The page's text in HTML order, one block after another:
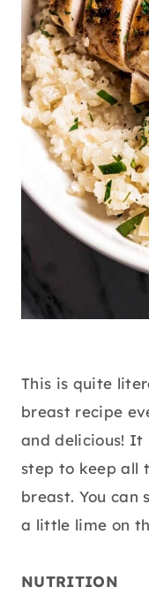
This is quite
breast recipe
and delicious! It
step to keep all
breast. You can
a little lime on
NUTRITION